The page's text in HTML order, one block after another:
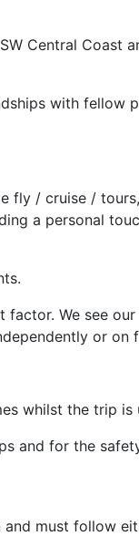
Central Coast
with fellow
fly / cruise /
a personal
We see
or on
whilst the trip
and for the
must follow